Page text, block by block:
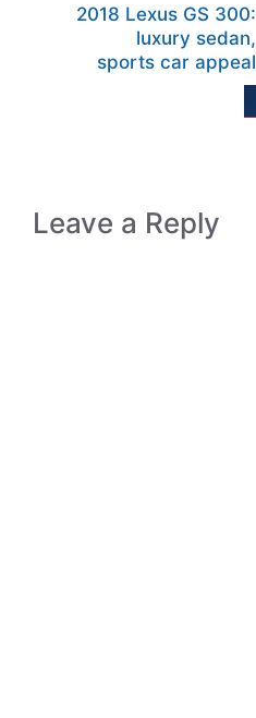
2018 Lexus GS 300:
luxury sedan,
sports car appeal
Leave a Reply